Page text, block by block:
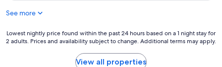
y
See more
Lowest
nightly
Lowest nightly price found within the past 24 hours based on a 1 night stay for
2 adults. Prices and availability subject to change. Additional terms may apply.
View all properties